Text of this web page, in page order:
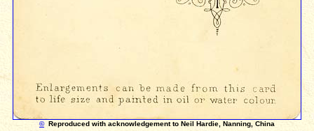
©Reproduced with acknowledgement to Neil Hardie, Nanning, China